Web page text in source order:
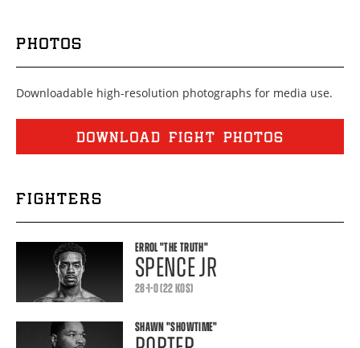
PHOTOS
Downloadable high-resolution photographs for media use.
DOWNLOAD FIGHT PHOTOS
FIGHTERS
ERROL"THE TRUTH"
SPENCE JR
28-1-0 (22 KOS)
SHAWN"SHOWTIME"